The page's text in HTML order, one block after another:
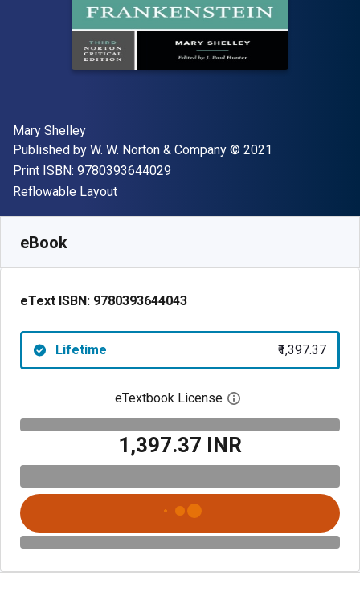
Author(s)
Mary Shelley
Publisher
Published by W. W. Norton & Company Copyright
© 2021
Print ISBN: 9780393644029"ISBN-13 9780393644029"
Format
Reflowable Layout
eBook
eText ISBN: 9780393644043
Lifetime ₹1,397.37
eTextbook License Open digital license
₹1,397.37 INR